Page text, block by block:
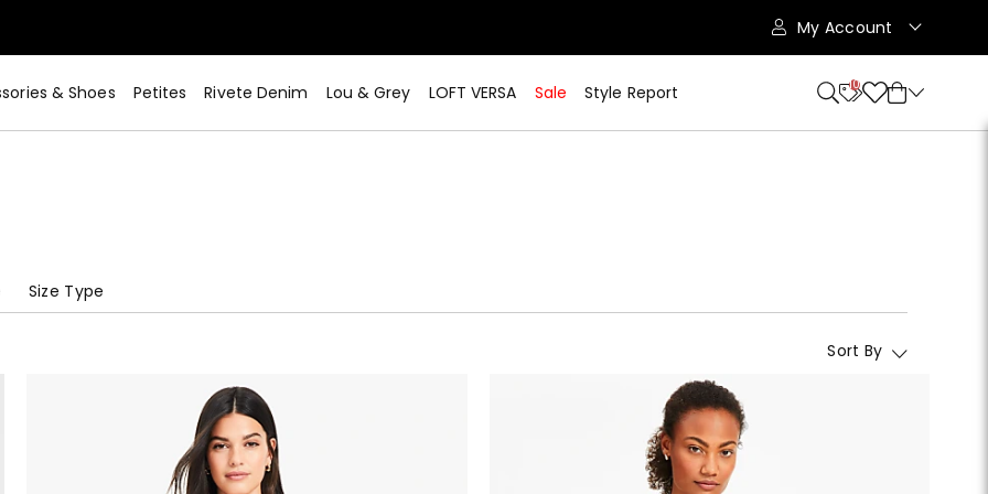
My Account
& Shoes Petites Rivete Denim Lou & Grey LOFT VERSA Sale Style Report 10
Size Type
Sort By